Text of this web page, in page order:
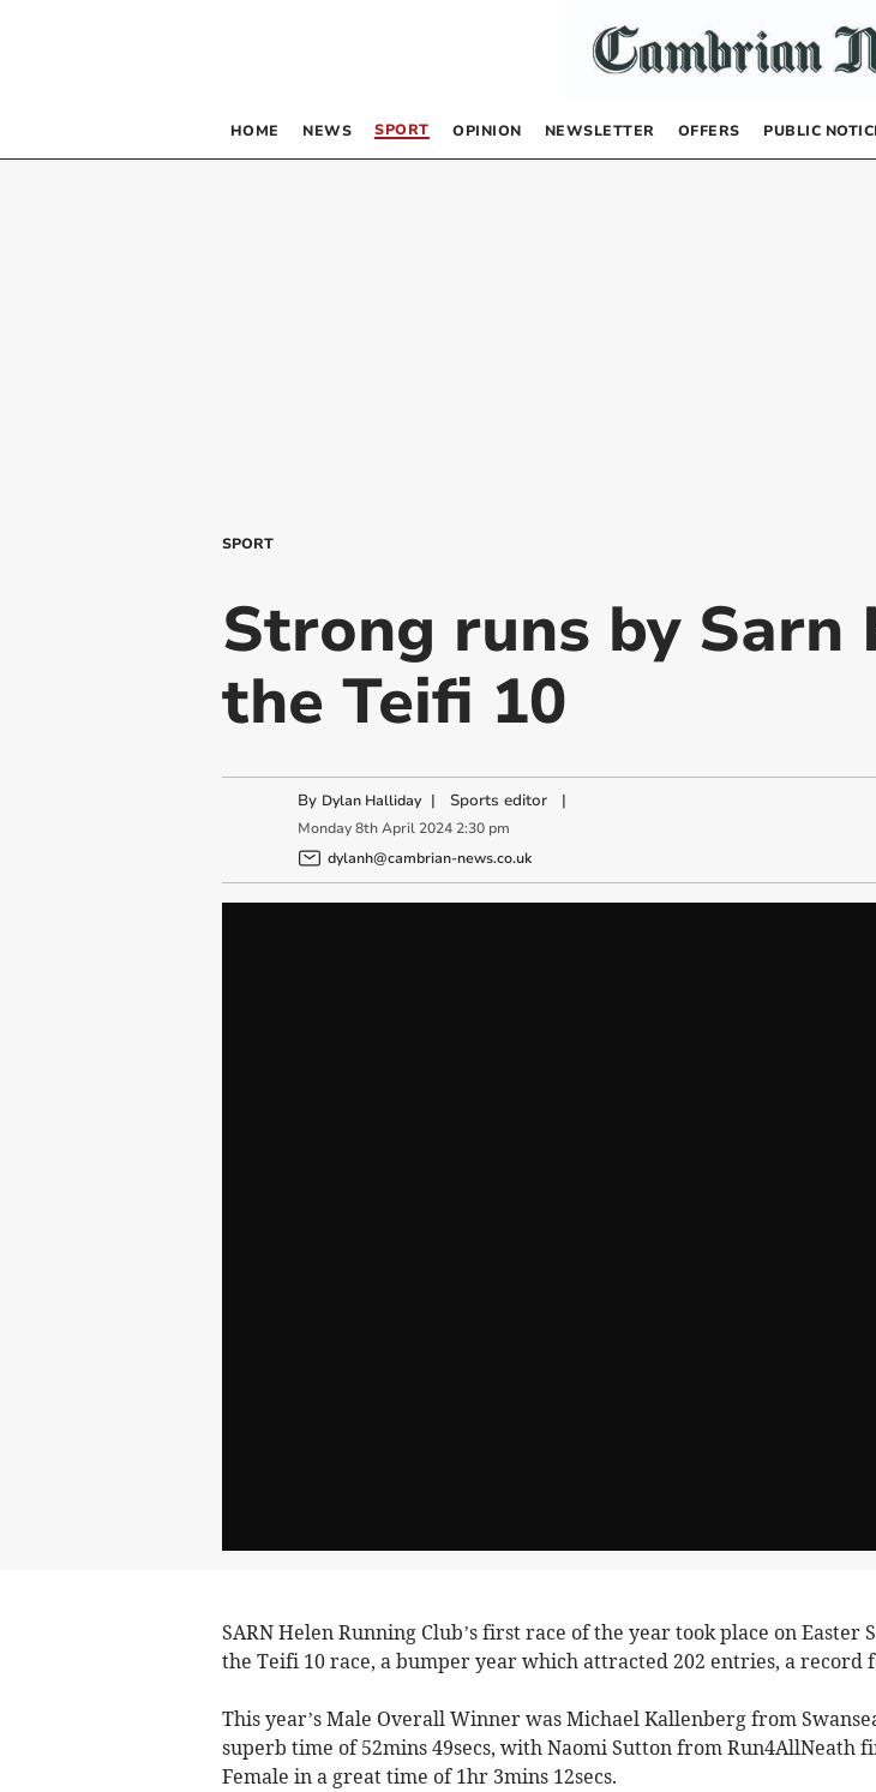
HOME NEWS SPORT OPINION NEWSLETTER OFFERS PUBLIC
SPORT
Strong runs by Sarn
the Teifi 10
By Dylan Halliday | Sports editor|
Monday 8th April 2024 2:30 pm
dylanh@cambrian-news.co.uk
SARN Helen Running Club’s first race of the year took place on Easter
the Teifi 10 race, a bumper year which attracted 202 entries, a record
This year’s Male Overall Winner was Michael Kallenberg from
superb time of 52mins 49secs, with Naomi Sutton from Run4AllNeath
Female in a great time of 1hr 3mins 12secs.